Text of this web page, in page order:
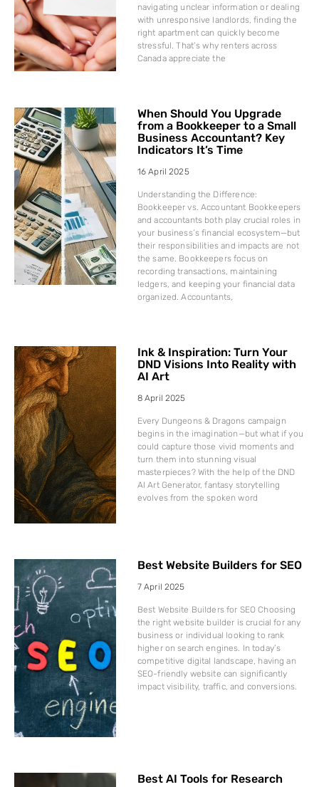
navigating unclear information or dealing
with unresponsive landlords, finding the
right apartment can quickly become
stressful. That’s why renters across
Canada appreciate the
When Should You Upgrade
from a Bookkeeper to a Small
Business Accountant? Key
Indicators It’s Time
16 April 2025
Understanding the Difference:
Bookkeeper vs. Accountant Bookkeepers
and accountants both play crucial roles in
your business’s financial ecosystem—but
their responsibilities and impacts are not
the same. Bookkeepers focus on
recording transactions, maintaining
ledgers, and keeping your financial data
organized. Accountants,
Ink & Inspiration: Turn Your
DND Visions Into Reality with
AI Art
8 April 2025
Every Dungeons & Dragons campaign
begins in the imagination—but what if you
could capture those vivid moments and
turn them into stunning visual
masterpieces? With the help of the DND
AI Art Generator, fantasy storytelling
evolves from the spoken word
Best Website Builders for SEO
7 April 2025
Best Website Builders for SEO Choosing
the right website builder is crucial for any
business or individual looking to rank
higher on search engines. In today’s
competitive digital landscape, having an
SEO-friendly website can significantly
impact visibility, traffic, and conversions.
Best AI Tools for Research